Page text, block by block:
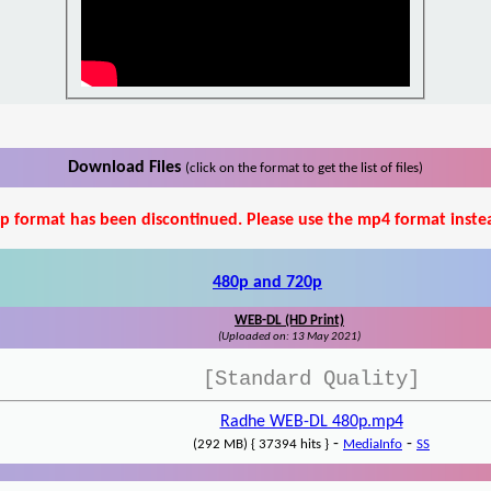
Download Files (click on the format to get the list of files)
format has been discontinued. Please use the mp4 format
480p and 720p
WEB-DL (HD Print)
(Uploaded on: 13 May 2021)
[Standard Quality]
Radhe WEB-DL 480p.mp4
(292 MB) { 37394 hits } - MediaInfo - SS